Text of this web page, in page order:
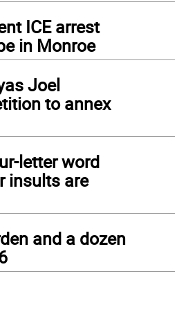
ICE arrest
in Monroe
Joel
to annex
letter word
insults are
and a dozen